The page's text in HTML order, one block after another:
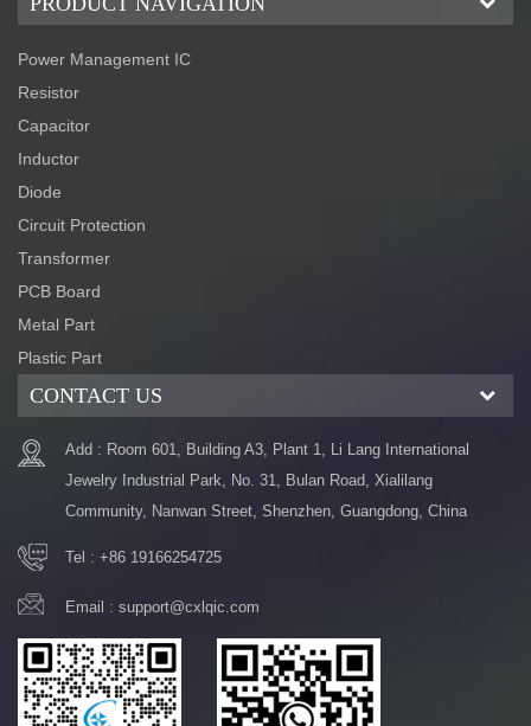
Power Management IC
Resistor
Capacitor
Inductor
Diode
Circuit Protection
Transformer
PCB Board
Metal Part
Plastic Part
CONTACT US
Add : Room 601, Building A3, Plant 1, Li Lang International
Jewelry Industrial Park, No. 31, Bulan Road, Xialilang
Community, Nanwan Street, Shenzhen, Guangdong, China
Tel : +86 19166254725
Email : support@cxlqic.com